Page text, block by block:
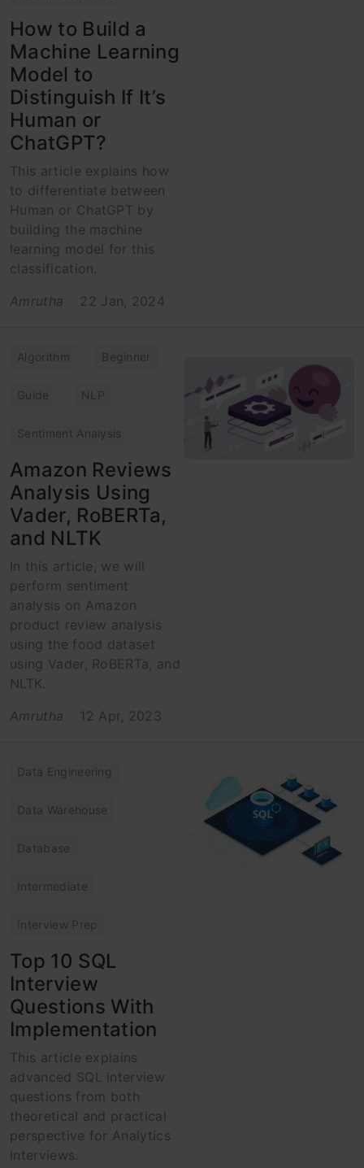
How to Build a
Machine Learning
Model to
Distinguish If It’s
Human or
ChatGPT?
This article explains how
to differentiate between
Human or ChatGPT by
building the machine
learning model for this
classification.
Amrutha
22 Jan, 2024
Algorithm Beginner
Guide NLP
Sentiment Analysis
Amazon Reviews
Analysis Using
Vader, RoBERTa,
and NLTK
In this article, we will
perform sentiment
analysis on Amazon
product review analysis
using the food dataset
using Vader, RoBERTa, and
NLTK.
Amrutha
12 Apr, 2023
Data Engineering
Data Warehouse
Database
Intermediate
Interview Prep
Top 10 SQL
Interview
Questions With
Implementation
This article explains
advanced SQL interview
questions from both
theoretical and practical
perspective for Analytics
Interviews.